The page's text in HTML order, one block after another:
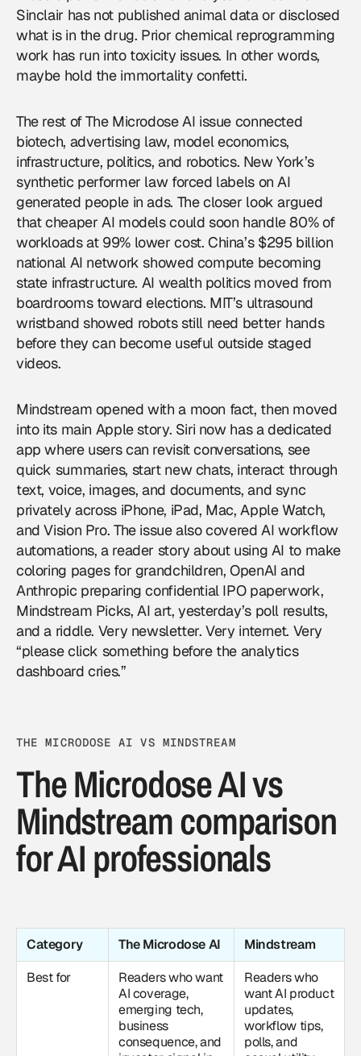
Sinclair has not published animal data or disclosed
what is in the drug. Prior chemical reprogramming
work has run into toxicity issues. In other words,
maybe hold the immortality confetti.
The rest of The Microdose AI issue connected
biotech, advertising law, model economics,
infrastructure, politics, and robotics. New York’s
synthetic performer law forced labels on AI
generated people in ads. The closer look argued
that cheaper AI models could soon handle 80% of
workloads at 99% lower cost. China’s $295 billion
national AI network showed compute becoming
state infrastructure. AI wealth politics moved from
boardrooms toward elections. MIT’s ultrasound
wristband showed robots still need better hands
before they can become useful outside staged
videos.
Mindstream opened with a moon fact, then moved
into its main Apple story. Siri now has a dedicated
app where users can revisit conversations, see
quick summaries, start new chats, interact through
text, voice, images, and documents, and sync
privately across iPhone, iPad, Mac, Apple Watch,
and Vision Pro. The issue also covered AI workflow
automations, a reader story about using AI to make
coloring pages for grandchildren, OpenAI and
Anthropic preparing confidential IPO paperwork,
Mindstream Picks, AI art, yesterday’s poll results,
and a riddle. Very newsletter. Very internet. Very
“please click something before the analytics
dashboard cries.”
THE MICRODOSE AI VS MINDSTREAM
The Microdose AI vs
Mindstream comparison
for AI professionals
Category The Microdose AI
Mindstream
Best for
Readers who want
AI coverage,
emerging tech,
business
consequence, and
Readers who
want AI product
updates,
workflow tips,
polls, and